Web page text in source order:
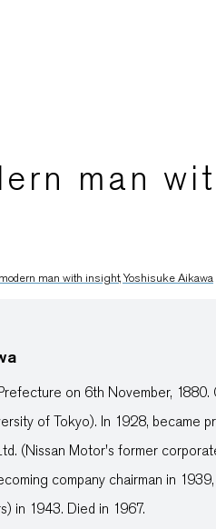
man
man with insight, Yoshisuke Aikawa
on 6th November,
of Tokyo). In 1928, became
(Nissan Motor's former
company chairman in
in 1943. Died in 1967.